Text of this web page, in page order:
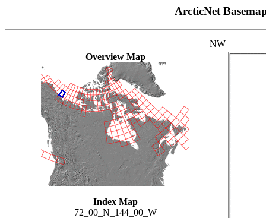
ArcticNet
Overview Map
Index Map
72_00_N_144_00_W
NW